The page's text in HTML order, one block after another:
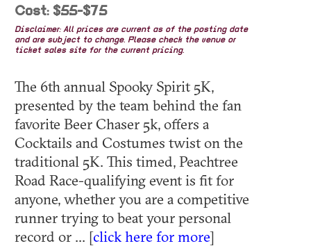
Cost: $55-$75
Disclaimer: All prices are current as of the posting date
and are subject to change. Please check the venue or
ticket sales site for the current pricing.
The 6th annual Spooky Spirit 5K,
presented by the team behind the fan
favorite Beer Chaser 5k, offers a
Cocktails and Costumes twist on the
traditional 5K. This timed, Peachtree
Road Race-qualifying event is fit for
anyone, whether you are a competitive
runner trying to beat your personal
record or ... [click here for more]